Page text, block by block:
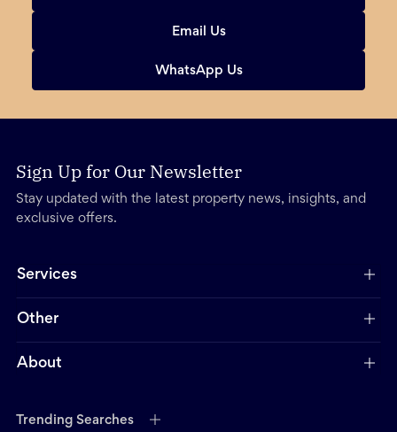
Email Us
WhatsApp Us
Sign Up for Our Newsletter
Stay updated with the latest property news, insights, and
exclusive offers.
Services
Other
About
Trending Searches